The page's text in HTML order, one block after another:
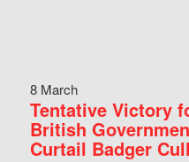
8 March
Tentative Victory
British
Curtail Badger